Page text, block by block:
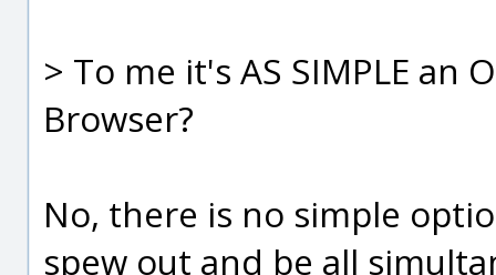
> To me it's AS SIMPLE an
Browser?
No, there is no simple
spew out and be all